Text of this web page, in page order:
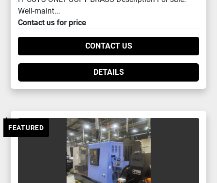
Well-maint...
Contact us for price
CONTACT US
DETAILS
FEATURED